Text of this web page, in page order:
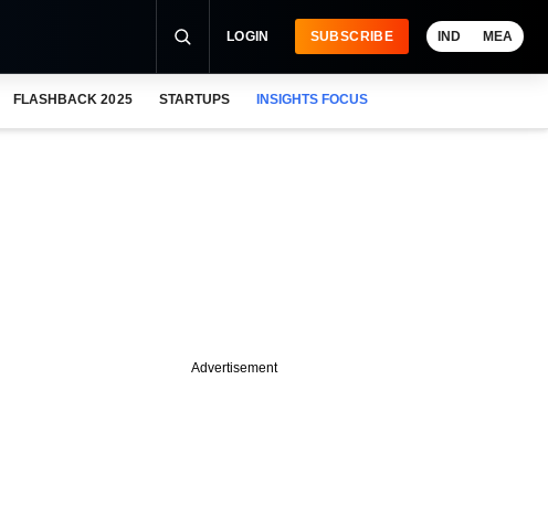
LOGIN SUBSCRIBE IND MEA
FLASHBACK 2025 STARTUPS INSIGHTS FOCUS
Advertisement